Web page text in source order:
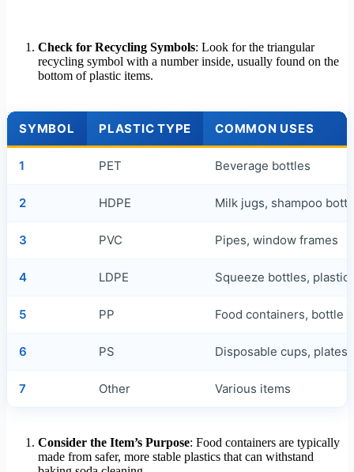
Check for Recycling Symbols: Look for the triangular
recycling symbol with a number inside, usually found on the
bottom of plastic items.
SYMBOL PLASTIC TYPE COMMON USES
1 PET Beverage bottles
2 HDPE Milk jugs, shampoo
3 PVC Pipes, window frames
4 LDPE Squeeze bottles, plastic
5 PP Food containers, bottle
6 PS Disposable cups, plates
7 Other Various items
Consider the Item’s Purpose: Food containers are typically
made from safer, more stable plastics that can withstand